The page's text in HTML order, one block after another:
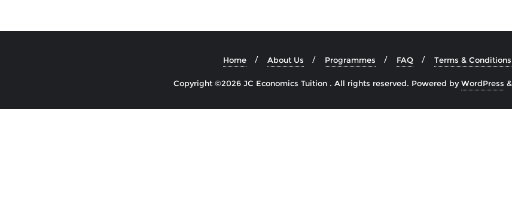
Home About Us Programmes FAQ Terms & Conditions
Copyright ©2026 JC Economics Tuition . All rights reserved. Powered byWordPress &